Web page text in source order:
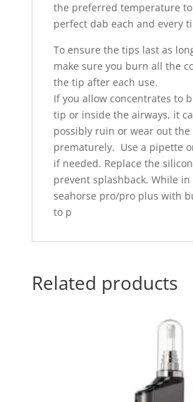
the preferred temperature
perfect dab each and every
To ensure the tips last as
make sure you burn all the
the tip after each use.
If you allow concentrates to
tip or inside the airways, it
possibly ruin or wear out the
prematurely. Use a pipette
if needed. Replace the
prevent splashback. While in
seahorse pro/pro plus with
to p
Related products